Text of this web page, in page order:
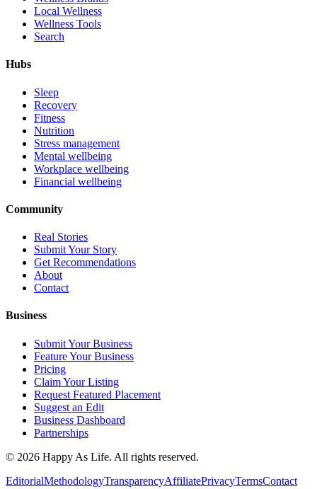
Local Wellness
Wellness Tools
Search
Hubs
Sleep
Recovery
Fitness
Nutrition
Stress management
Mental wellbeing
Workplace wellbeing
Financial wellbeing
Community
Real Stories
Submit Your Story
Get Recommendations
About
Contact
Business
Submit Your Business
Feature Your Business
Pricing
Claim Your Listing
Request Featured Placement
Suggest an Edit
Business Dashboard
Partnerships
© 2026 Happy As Life. All rights reserved.
EditorialMethodologyTransparencyAffiliatePrivacyTermsContact